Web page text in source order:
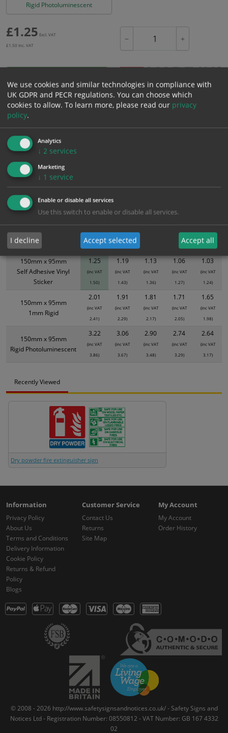
Rigid Photoluminescent
£1.25 Excl. VAT
£1.50 Inc. VAT
− +
Bulk pricing for selection options
1.25
1.19
Bulk Pricing Description
ALL Related Products
150mm x 95mm
Self Adhesive Vinyl
Sticker
1.25
(inc VAT
1.50)
1.19
(inc VAT
1.43)
1.13
(inc VAT
1.36)
1.06
(inc VAT
1.27)
1.03
(inc VAT
1.24)
150mm x 95mm
1mm Rigid
2.01
(inc VAT
2.41)
1.91
(inc VAT
2.29)
1.81
(inc VAT
2.17)
1.71
(inc VAT
2.05)
1.65
(inc VAT
1.98)
150mm x 95mm
Rigid Photoluminescent
3.22
(inc VAT
3.86)
3.06
(inc VAT
3.67)
2.90
(inc VAT
3.48)
2.74
(inc VAT
3.29)
2.64
(inc VAT
3.17)
Size / Material 1 2+ 10+ 20+
Recently Viewed
Dry powder fire extinguisher sign
Information
Privacy Policy
About Us
Terms and Conditions
Delivery Information
Cookie Policy
Returns & Refund
Policy
Blogs
Customer Service
Contact Us
Returns
Site Map
My Account
My Account
Order History
© 2008 - 2026 http://www.safetysignsandnotices.co.uk/ - Safety Signs and
Notices Ltd - Registration Number: 08550812 - VAT Number: GB 167 4332
02
We use cookies and similar technologies in compliance with
UK GDPR and PECR regulations. You can choose which
cookies to allow. To learn more, please read our privacy
policy.
Analytics
↓ 2 services
Marketing
↓ 1 service
Enable or disable all services
Use this switch to enable or disable all services.
I decline Accept selected Accept all